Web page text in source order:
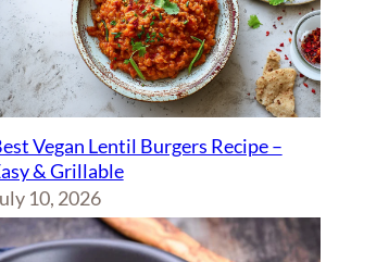
Vegan Lentil Burgers Recipe –
& Grillable
10, 2026